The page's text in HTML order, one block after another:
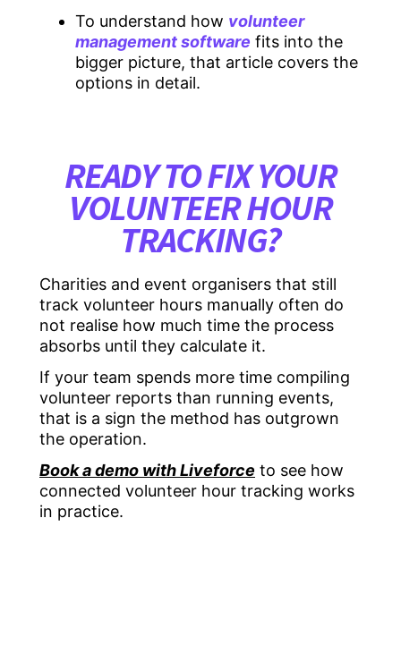
To understand how volunteer
management software fits into the
bigger picture, that article covers the
options in detail.
READY TO FIX YOUR
VOLUNTEER HOUR
TRACKING?
Charities and event organisers that still
track volunteer hours manually often do
not realise how much time the process
absorbs until they calculate it.
If your team spends more time compiling
volunteer reports than running events,
that is a sign the method has outgrown
the operation.
Book a demo with Liveforce to see how
connected volunteer hour tracking works
in practice.